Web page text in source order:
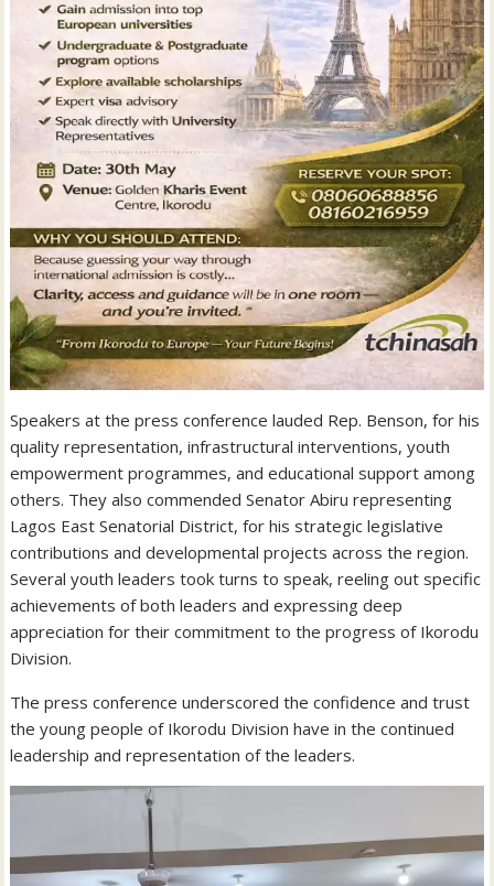
Speakers at the press conference lauded Rep. Benson, for his
quality representation, infrastructural interventions, youth
empowerment programmes, and educational support among
others. They also commended Senator Abiru representing
Lagos East Senatorial District, for his strategic legislative
contributions and developmental projects across the region.
Several youth leaders took turns to speak, reeling out specific
achievements of both leaders and expressing deep
appreciation for their commitment to the progress of Ikorodu
Division.
The press conference underscored the confidence and trust
the young people of Ikorodu Division have in the continued
leadership and representation of the leaders.